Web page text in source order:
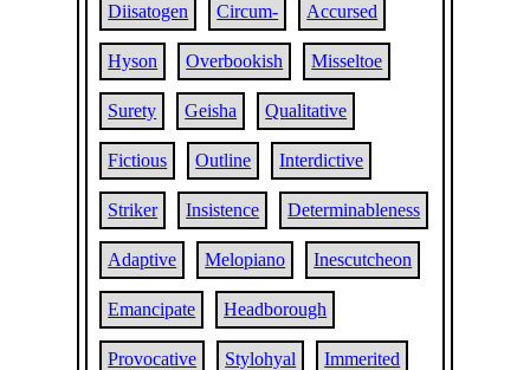
Diisatogen Circum- Accursed
Hyson Overbookish Misseltoe
Surety Geisha Qualitative
Fictious Outline Interdictive
Striker Insistence Determinableness
Adaptive Melopiano Inescutcheon
Emancipate Headborough
Provocative Stylohyal Immerited